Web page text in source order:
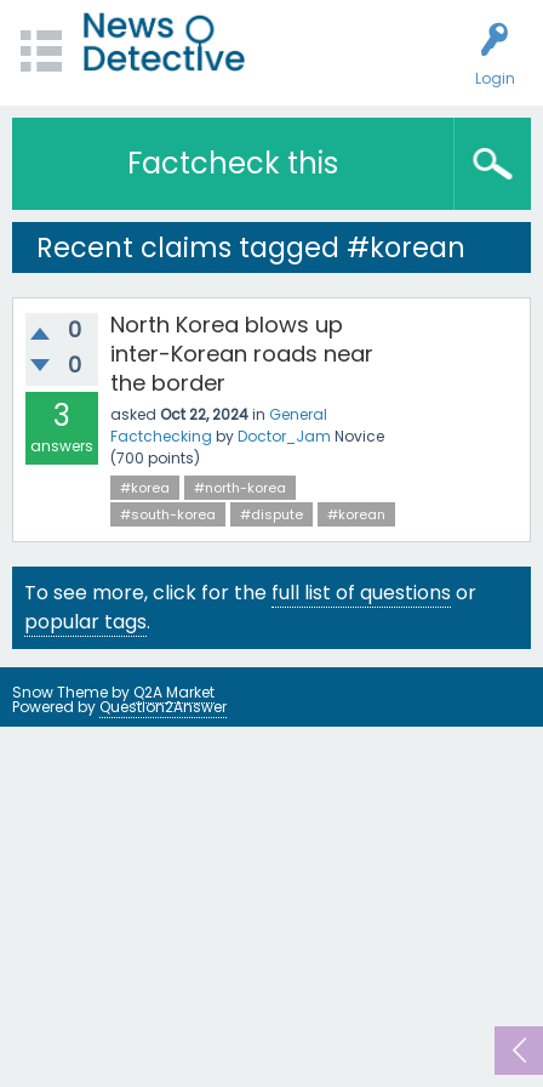
Login
Factcheck this
Recent claims tagged #korean
0
0
3
answers
North Korea blows up
inter-Korean roads near
the border
asked Oct 22, 2024in General
Factchecking byDoctor_Jam Novice
(700 points)
#korea
#north-korea
#south-korea
#dispute #korean
To see more, click for the full list of questionsor
popular tags.
Snow Theme byQ2A Market
Powered byQuestion2Answer